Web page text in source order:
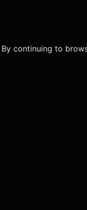
continuing to